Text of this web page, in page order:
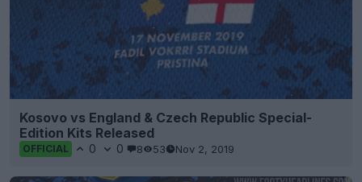
Kosovo vs England & Czech Republic Special-
Edition Kits Released
OFFICIAL 0 0 8 53 Nov 2, 2019